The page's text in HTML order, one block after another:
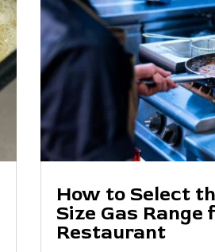
How to Select
Size Gas Range
Restaurant